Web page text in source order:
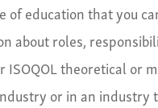
education that you
about roles,
theoretical or
or in an